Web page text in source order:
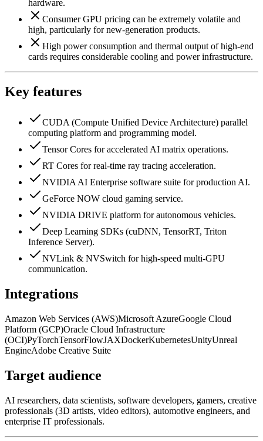
hardware.
Consumer GPU pricing can be extremely volatile and
high, particularly for new-generation products.
High power consumption and thermal output of high-end
cards requires considerable cooling and power infrastructure.
Key features
CUDA (Compute Unified Device Architecture) parallel
computing platform and programming model.
Tensor Cores for accelerated AI matrix operations.
RT Cores for real-time ray tracing acceleration.
NVIDIA AI Enterprise software suite for production AI.
GeForce NOW cloud gaming service.
NVIDIA DRIVE platform for autonomous vehicles.
Deep Learning SDKs (cuDNN, TensorRT, Triton
Inference Server).
NVLink & NVSwitch for high-speed multi-GPU
communication.
Integrations
Amazon Web Services (AWS)Microsoft AzureGoogle Cloud
Platform (GCP)Oracle Cloud Infrastructure
(OCI)PyTorchTensorFlowJAXDockerKubernetesUnityUnreal
EngineAdobe Creative Suite
Target audience
AI researchers, data scientists, software developers, gamers, creative
professionals (3D artists, video editors), automotive engineers, and
enterprise IT professionals.